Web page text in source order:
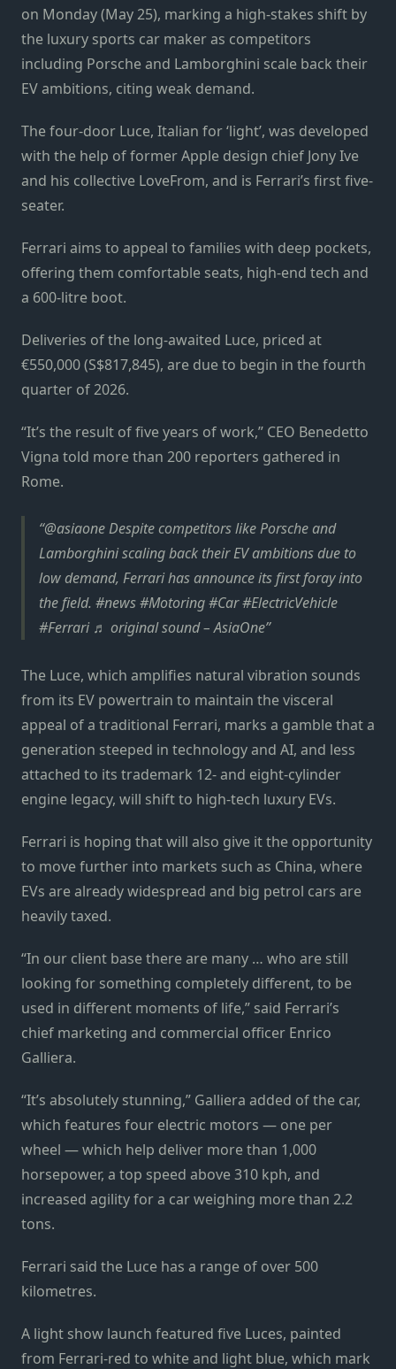
on Monday (May 25), marking a high-stakes shift by
the luxury sports car maker as competitors
including Porsche and Lamborghini scale back their
EV ambitions, citing weak demand.
The four-door Luce, Italian for ‘light’, was developed
with the help of former Apple design chief Jony Ive
and his collective LoveFrom, and is Ferrari’s first five-
seater.
Ferrari aims to appeal to families with deep pockets,
offering them comfortable seats, high-end tech and
a 600-litre boot.
Deliveries of the long-awaited Luce, priced at
€550,000 (S$817,845), are due to begin in the fourth
quarter of 2026.
“It’s the result of five years of work,” CEO Benedetto
Vigna told more than 200 reporters gathered in
Rome.
@asiaone Despite competitors like Porsche and
Lamborghini scaling back their EV ambitions due to
low demand, Ferrari has announce its first foray into
the field. #news #Motoring #Car #ElectricVehicle
#Ferrari ♬ original sound – AsiaOne
The Luce, which amplifies natural vibration sounds
from its EV powertrain to maintain the visceral
appeal of a traditional Ferrari, marks a gamble that a
generation steeped in technology and AI, and less
attached to its trademark 12- and eight-cylinder
engine legacy, will shift to high-tech luxury EVs.
Ferrari is hoping that will also give it the opportunity
to move further into markets such as China, where
EVs are already widespread and big petrol cars are
heavily taxed.
“In our client base there are many … who are still
looking for something completely different, to be
used in different moments of life,” said Ferrari’s
chief marketing and commercial officer Enrico
Galliera.
“It’s absolutely stunning,” Galliera added of the car,
which features four electric motors — one per
wheel — which help deliver more than 1,000
horsepower, a top speed above 310 kph, and
increased agility for a car weighing more than 2.2
tons.
Ferrari said the Luce has a range of over 500
kilometres.
A light show launch featured five Luces, painted
from Ferrari-red to white and light blue, which mark